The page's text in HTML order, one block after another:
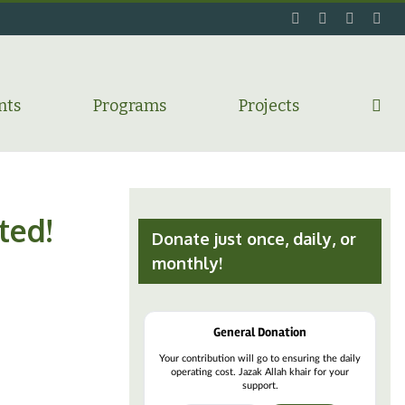
facebook
twitter flickr
Programs Projects
Donate just once, daily, or
monthly!